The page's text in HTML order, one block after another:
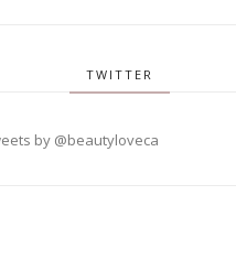
TWITTER
by @beautyloveca